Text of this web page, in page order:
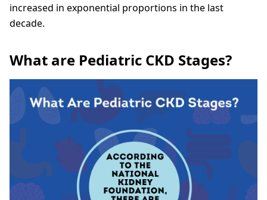
increased in exponential proportions in the last
decade.
What are Pediatric CKD Stages?